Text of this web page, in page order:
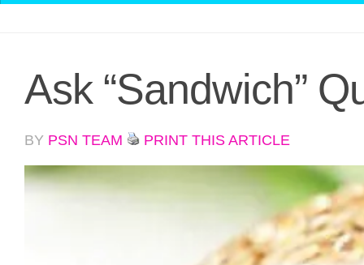
Ask “Sandwich”
BY PSN TEAM PRINT THIS ARTICLE